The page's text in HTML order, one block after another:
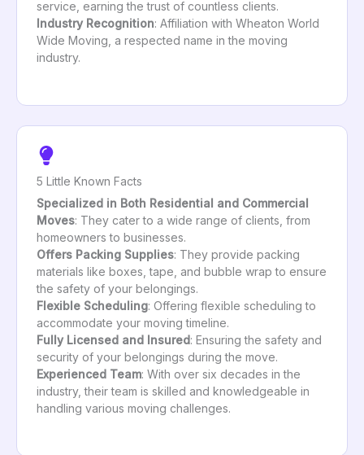
service, earning the trust of countless clients.
Industry Recognition: Affiliation with Wheaton World
Wide Moving, a respected name in the moving
industry.
5 Little Known Facts
Specialized in Both Residential and Commercial
Moves: They cater to a wide range of clients, from
homeowners to businesses.
Offers Packing Supplies: They provide packing
materials like boxes, tape, and bubble wrap to ensure
the safety of your belongings.
Flexible Scheduling: Offering flexible scheduling to
accommodate your moving timeline.
Fully Licensed and Insured: Ensuring the safety and
security of your belongings during the move.
Experienced Team: With over six decades in the
industry, their team is skilled and knowledgeable in
handling various moving challenges.